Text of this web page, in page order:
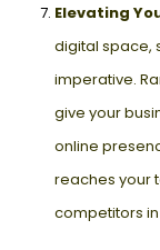
Elevating
digital space,
imperative.
give your
online
reaches your
competitors